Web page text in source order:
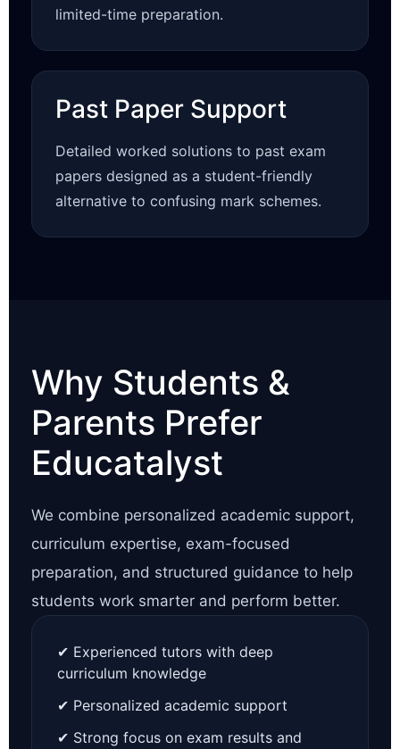
limited-time preparation.
Past Paper Support
Detailed worked solutions to past exam
papers designed as a student-friendly
alternative to confusing mark schemes.
Why Students &
Parents Prefer
Educatalyst
We combine personalized academic support,
curriculum expertise, exam-focused
preparation, and structured guidance to help
students work smarter and perform better.
✔ Experienced tutors with deep
curriculum knowledge
✔ Personalized academic support
✔ Strong focus on exam results and